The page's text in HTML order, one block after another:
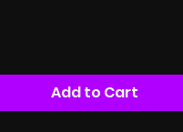
Add to Cart